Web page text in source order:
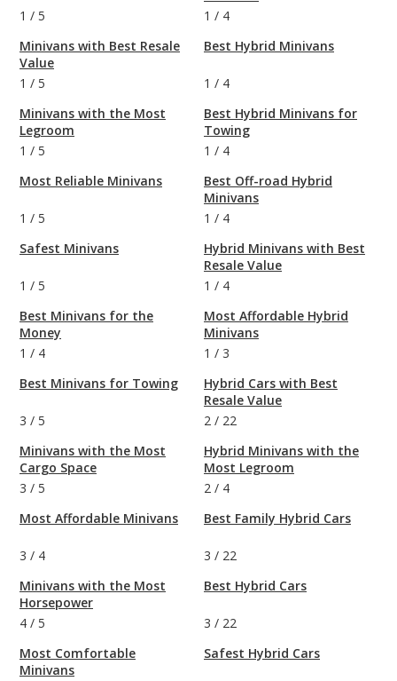
1 / 5
Minivans with Best Resale
Value
1 / 5
Minivans with the Most
Legroom
1 / 5
Most Reliable Minivans
1 / 5
Safest Minivans
1 / 5
Best Minivans for the
Money
1 / 4
Best Minivans for Towing
3 / 5
Minivans with the Most
Cargo Space
3 / 5
Most Affordable Minivans
3 / 4
Minivans with the Most
Horsepower
4 / 5
Most Comfortable
Minivans
1 / 4
Best Hybrid Minivans
1 / 4
Best Hybrid Minivans for
Towing
1 / 4
Best Off-road Hybrid
Minivans
1 / 4
Hybrid Minivans with Best
Resale Value
1 / 4
Most Affordable Hybrid
Minivans
1 / 3
Hybrid Cars with Best
Resale Value
2 / 22
Hybrid Minivans with the
Most Legroom
2 / 4
Best Family Hybrid Cars
3 / 22
Best Hybrid Cars
3 / 22
Safest Hybrid Cars